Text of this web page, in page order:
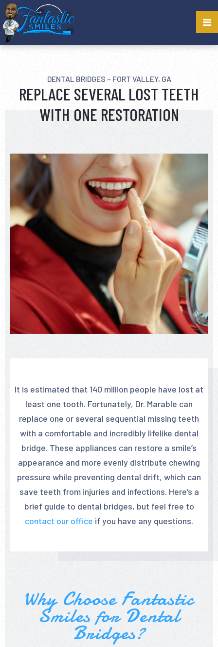
DENTAL BRIDGES – FORT VALLEY, GA
REPLACE SEVERAL LOST TEETH
WITH ONE RESTORATION
It is estimated that 140 million people have lost at
least one tooth. Fortunately, Dr. Marable can
replace one or several sequential missing teeth
with a comfortable and incredibly lifelike dental
bridge. These appliances can restore a smile’s
appearance and more evenly distribute chewing
pressure while preventing dental drift, which can
save teeth from injuries and infections. Here’s a
brief guide to dental bridges, but feel free to
contact our office if you have any questions.
Why Choose Fantastic
Smiles for Dental
Bridges?